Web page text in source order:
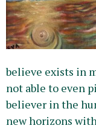
believe exists in
not able to even
believer in the
new horizons